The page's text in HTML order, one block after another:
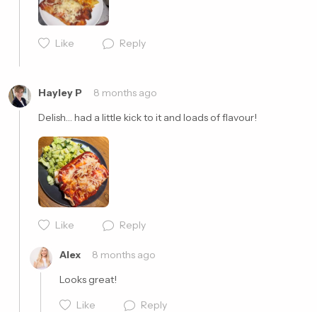
Like Reply
Hayley P
8 months ago
Delish… had a little kick to it and loads of flavour!
Like Reply
Alex
8 months ago
Looks great!
Like
Reply